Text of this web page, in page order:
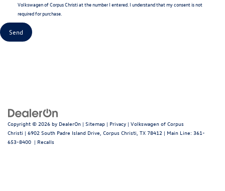
Volkswagen of Corpus Christi at the number I entered. I understand that my consent is not
required for purchase.
Copyright © 2026 by DealerOn | Sitemap | Privacy | Volkswagen of Corpus
Christi | 6902 South Padre Island Drive, Corpus Christi, TX 78412 | Main Line: 361-
653-8400 | Recalls